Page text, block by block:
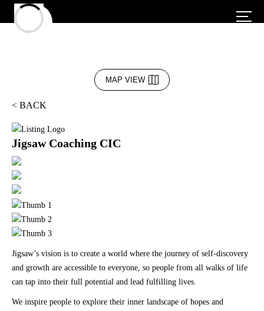
MAP VIEW
< BACK
Jigsaw Coaching CIC
Jigsaw’s vision is to create a world where the journey of self-discovery
and growth are accessible to everyone, so people from all walks of life
can tap into their full potential and lead fulfilling lives.
We inspire people to explore their inner landscape of hopes and